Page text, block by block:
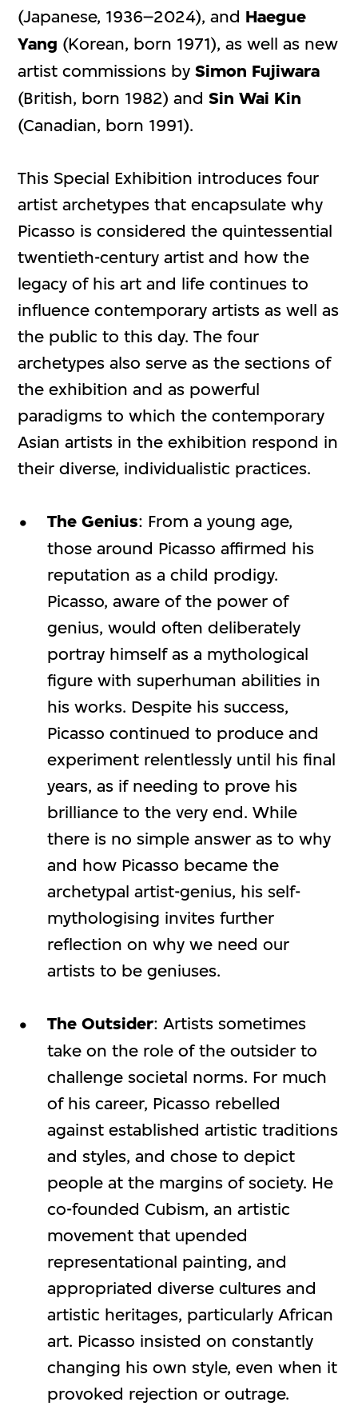
(Japanese, 1936–2024), and Haegue
Yang (Korean, born 1971), as well as new
artist commissions bySimon Fujiwara
(British, born 1982) andSin Wai Kin
(Canadian, born 1991).
This Special Exhibition introduces four
artist archetypes that encapsulate why
Picasso is considered the quintessential
twentieth-century artist and how the
legacy of his art and life continues to
influence contemporary artists as well as
the public to this day. The four
archetypes also serve as the sections of
the exhibition and as powerful
paradigms to which the contemporary
Asian artists in the exhibition respond in
their diverse, individualistic practices.
The Genius: From a young age,
those around Picasso affirmed his
reputation as a child prodigy.
Picasso, aware of the power of
genius, would often deliberately
portray himself as a mythological
figure with superhuman abilities in
his works. Despite his success,
Picasso continued to produce and
experiment relentlessly until his final
years, as if needing to prove his
brilliance to the very end. While
there is no simple answer as to why
and how Picasso became the
archetypal artist-genius, his self-
mythologising invites further
reflection on why we need our
artists to be geniuses.
The Outsider: Artists sometimes
take on the role of the outsider to
challenge societal norms. For much
of his career, Picasso rebelled
against established artistic traditions
and styles, and chose to depict
people at the margins of society. He
co-founded Cubism, an artistic
movement that upended
representational painting, and
appropriated diverse cultures and
artistic heritages, particularly African
art. Picasso insisted on constantly
changing his own style, even when it
provoked rejection or outrage.